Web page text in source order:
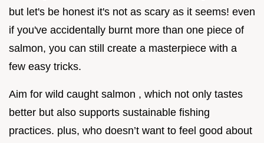
but let's be honest it's not as scary as it seems! even
if you've accidentally burnt more than one piece of
salmon, you can still create a masterpiece with a
few easy tricks.
Aim for wild caught salmon , which not only tastes
better but also supports sustainable fishing
practices. plus, who doesn’t want to feel good about